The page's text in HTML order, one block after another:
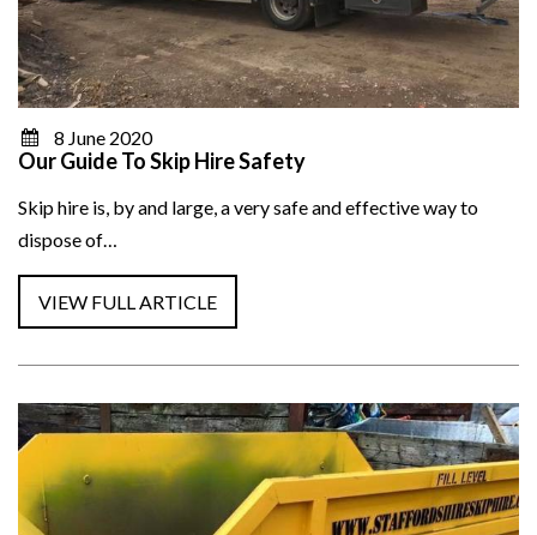
8 June 2020
Our Guide To Skip Hire Safety
Skip hire is, by and large, a very safe and effective way to
dispose of…